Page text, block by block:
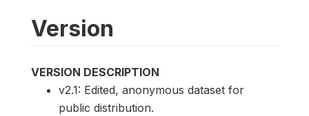
Version
VERSION DESCRIPTION
v2.1: Edited, anonymous dataset for
public distribution.